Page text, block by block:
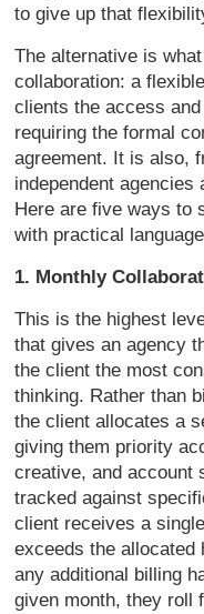
to give up that
The alternative is
collaboration: a
clients the access
requiring the formal
agreement. It is also,
independent
Here are five ways to
with practical
1. Monthly
This is the highest
that gives an agency
the clientthe most
thinking. Rather than
the client allocates a
giving them priority
creative, and account
tracked against
client receives a
exceeds theallocated
any additional billing
given month,they roll